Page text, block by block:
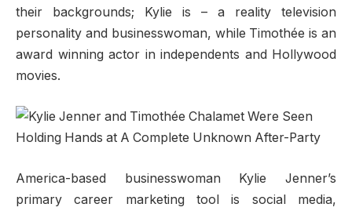
their backgrounds; Kylie is – a reality television
personality and businesswoman, while Timothée is an
award winning actor in independents and Hollywood
movies.
America-based businesswoman Kylie Jenner’s
primary career marketing tool is social media,